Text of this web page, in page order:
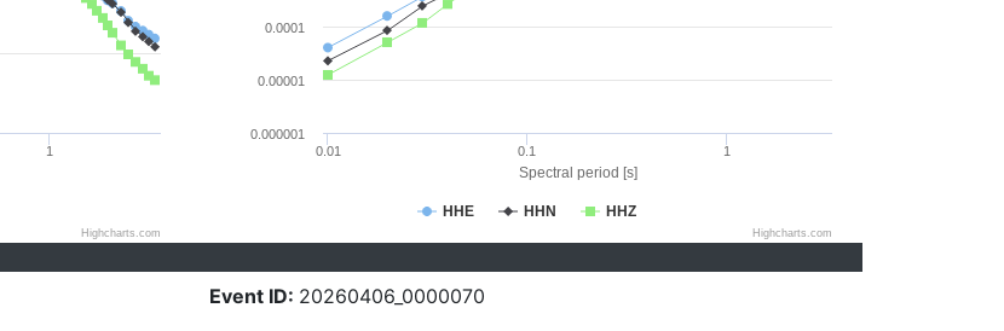
1
Highcharts.com
Spectral period [s]
HHE HHN HHZ
0.01 0.1 1
0.000001
0.00001
0.0001
Highcharts.com
Event ID: 20260406_0000070